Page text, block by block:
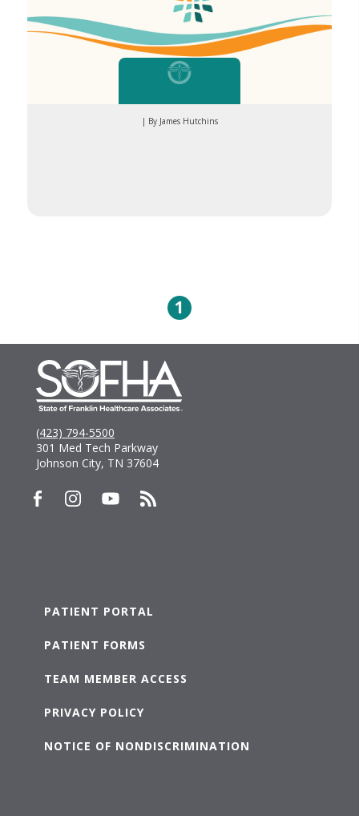
| By James Hutchins
1
(423) 794-5500
301 Med Tech Parkway
Johnson City, TN 37604
PATIENT PORTAL
PATIENT FORMS
TEAM MEMBER ACCESS
PRIVACY POLICY
NOTICE OF NONDISCRIMINATION